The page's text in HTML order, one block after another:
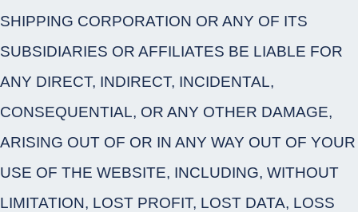
SHIPPING CORPORATION OR ANY OF ITS
SUBSIDIARIES OR AFFILIATES BE LIABLE FOR
ANY DIRECT, INDIRECT, INCIDENTAL,
CONSEQUENTIAL, OR ANY OTHER DAMAGE,
ARISING OUT OF OR IN ANY WAY OUT OF YOUR
USE OF THE WEBSITE, INCLUDING, WITHOUT
LIMITATION, LOST PROFIT, LOST DATA, LOSS